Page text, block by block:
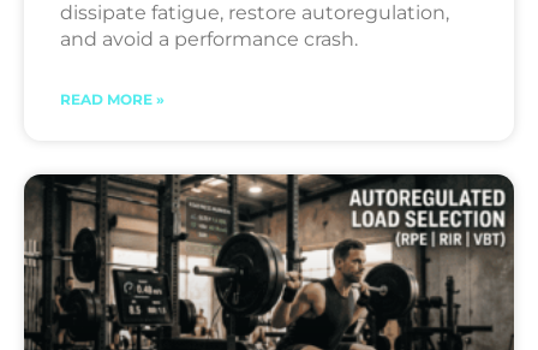
dissipate fatigue, restore autoregulation,
and avoid a performance crash.
READ MORE »